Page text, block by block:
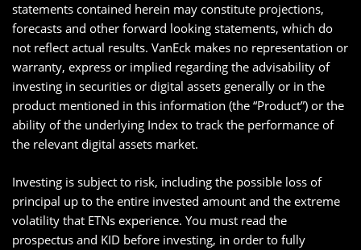
statements contained herein may constitute projections,
forecasts and other forward looking statements, which do
not reflect actual results. VanEck makes no representation or
warranty, express or implied regarding the advisability of
investing in securities or digital assets generally or in the
product mentioned in this information (the “Product”) or the
ability of the underlying Index to track the performance of
the relevant digital assets market.
Investing is subject to risk, including the possible loss of
principal up to the entire invested amount and the extreme
volatility that ETNs experience. You must read the
prospectus and KID before investing, in order to fully